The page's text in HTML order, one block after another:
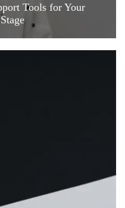
Tools for Your